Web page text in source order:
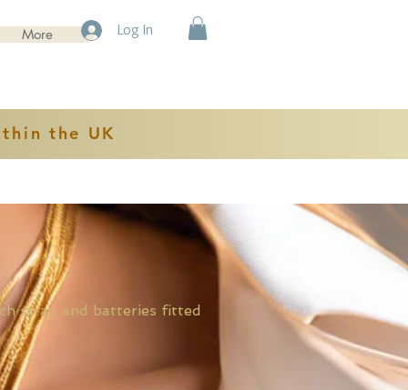
More Log In
the UK
and batteries fitted